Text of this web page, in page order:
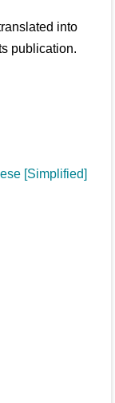
into
publication.
[Simplified]